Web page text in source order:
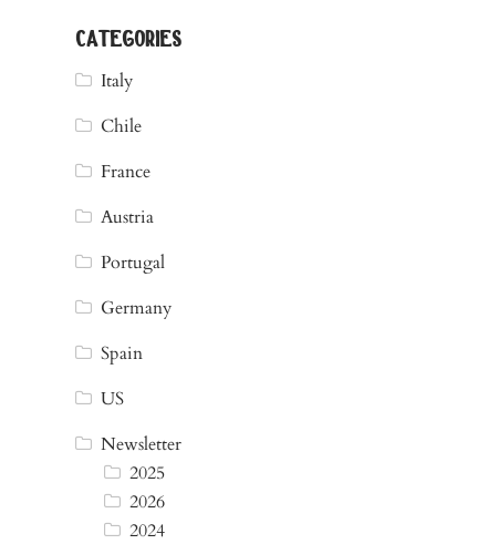
categories
Italy
Chile
France
Austria
Portugal
Germany
Spain
US
Newsletter
2025
2026
2024